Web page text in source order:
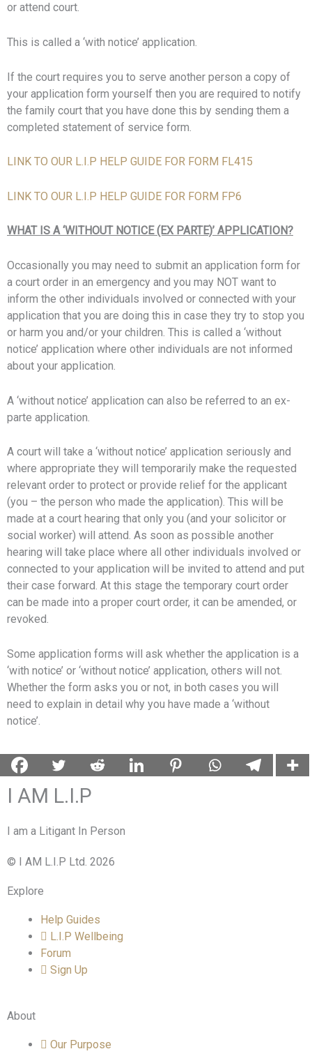
or attend court.
This is called a ‘with notice’ application.
If the court requires you to serve another person a copy of
your application form yourself then you are required to notify
the family court that you have done this by sending them a
completed statement of service form.
LINK TO OUR L.I.P HELP GUIDE FOR FORM FL415
LINK TO OUR L.I.P HELP GUIDE FOR FORM FP6
WHAT IS A ‘WITHOUT NOTICE (EX PARTE)’ APPLICATION?
Occasionally you may need to submit an application form for
a court order in an emergency and you may NOT want to
inform the other individuals involved or connected with your
application that you are doing this in case they try to stop you
or harm you and/or your children. This is called a ‘without
notice’ application where other individuals are not informed
about your application.
A ‘without notice’ application can also be referred to an ex-
parte application.
A court will take a ‘without notice’ application seriously and
where appropriate they will temporarily make the requested
relevant order to protect or provide relief for the applicant
(you – the person who made the application). This will be
made at a court hearing that only you (and your solicitor or
social worker) will attend. As soon as possible another
hearing will take place where all other individuals involved or
connected to your application will be invited to attend and put
their case forward. At this stage the temporary court order
can be made into a proper court order, it can be amended, or
revoked.
Some application forms will ask whether the application is a
‘with notice’ or ‘without notice’ application, others will not.
Whether the form asks you or not, in both cases you will
need to explain in detail why you have made a ‘without
notice’.
I AM L.I.P
I am a Litigant In Person
© I AM L.I.P Ltd. 2026
Explore
Help Guides
L.I.P Wellbeing
Forum
Sign Up
About
Our Purpose